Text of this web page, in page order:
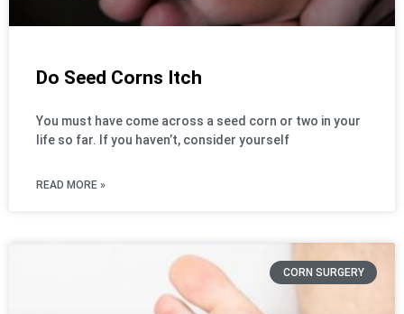
Do Seed Corns Itch
You must have come across a seed corn or two in your
life so far. If you haven’t, consider yourself
READ MORE »
CORN SURGERY